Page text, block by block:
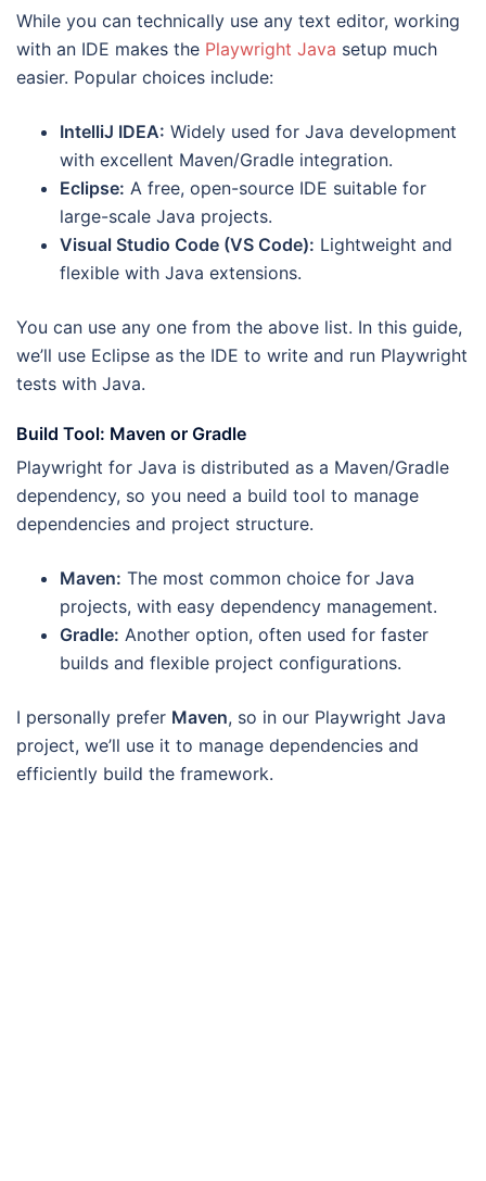
While you can technically use any text editor, working
with an IDE makes the Playwright Java setup much
easier. Popular choices include:
IntelliJ IDEA: Widely used for Java development
with excellent Maven/Gradle integration.
Eclipse: A free, open-source IDE suitable for
large-scale Java projects.
Visual Studio Code (VS Code): Lightweight and
flexible with Java extensions.
You can use any one from the above list. In this guide,
we’ll use Eclipse as the IDE to write and run Playwright
tests with Java.
Build Tool: Maven or Gradle
Playwright for Java is distributed as a Maven/Gradle
dependency, so you need a build tool to manage
dependencies and project structure.
Maven: The most common choice for Java
projects, with easy dependency management.
Gradle: Another option, often used for faster
builds and flexible project configurations.
I personally prefer Maven, so in our Playwright Java
project, we’ll use it to manage dependencies and
efficiently build the framework.